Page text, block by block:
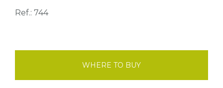
Ref.: 744
WHERE TO BUY